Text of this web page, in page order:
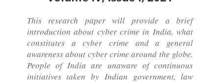
This research paper will provide a brief
introduction about cyber crime in India, what
constitutes a cyber crime and a general
awareness about cyber crime around the globe.
People of India are unaware of continuous
initiatives taken by Indian government, law